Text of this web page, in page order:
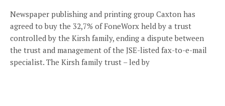
Newspaper publishing and printing group Caxton has
agreed to buy the 32,7% of FoneWorx held by a trust
controlled by the Kirsh family, ending a dispute between
the trust and management of the JSE-listed fax-to-e-mail
specialist. The Kirsh family trust – led by